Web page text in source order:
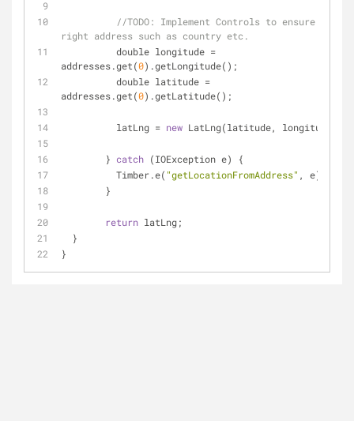
//TODO:
Implement Controls to ensure it is
right address such as country etc.
	  double longitude
=
addresses.get(0).getLongitude();
	  double latitude
=
addresses.get(0).getLatitude();
	  latLng
= new LatLng(latitude, longitude);
	}
catch (IOException e) {
	  Timber.e(
"getLocationFromAddress" , e);
	}
return latLng;
  }
}